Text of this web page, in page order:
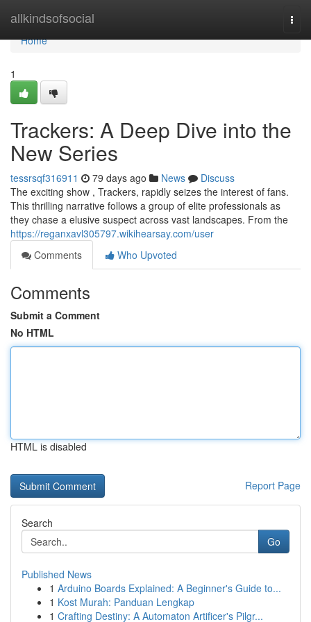
allkindsofsocial
Home
Home
1
Trackers: A Deep Dive into the
New Series
tessrsqf316911 79 days ago News
Discuss
The exciting show , Trackers, rapidly seizes the interest of fans.
This thrilling narrative follows a group of elite professionals as
they chase a elusive suspect across vast landscapes. From the
https://reganxavl305797.wikihearsay.com/user
Comments
Who Upvoted
Comments
Submit a Comment
No HTML
HTML is disabled
Report Page
Search
Go
Published News
1 Arduino Boards Explained: A Beginner's Guide to...
1 Kost Murah: Panduan Lengkap
1 Crafting Destiny: A Automaton Artificer's Pilgr...